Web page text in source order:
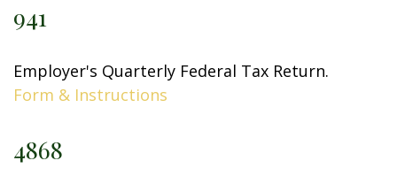
941
Employer's Quarterly Federal Tax Return.
Form & Instructions
4868